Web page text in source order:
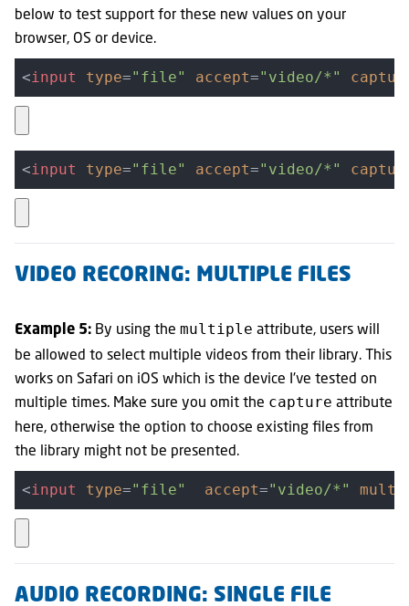
below to test support for these new values on your
browser, OS or device.
<input type="file" accept="video/*"
<input type="file" accept="video/*"
VIDEO RECORING: MULTIPLE FILES
Example 5: By using the multiple attribute, users will
be allowed to select multiple videos from their library. This
works on Safari on iOS which is the device I've tested on
multiple times. Make sure you omit the capture attribute
here, otherwise the option to choose existing files from
the library might not be presented.
<input type="file" accept="video/*"
AUDIO RECORDING: SINGLE FILE